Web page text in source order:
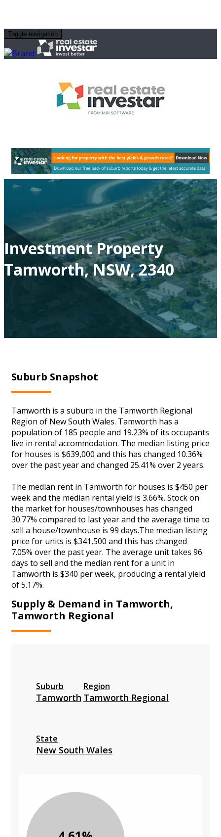
Toggle navigation
Investment Property
Tamworth, NSW, 2340
Suburb Snapshot
Tamworth is a suburb in the Tamworth Regional
Region of New South Wales. Tamworth has a
population of 185 people and 19.23% of its occupants
live in rental accommodation. The median listing price
for houses is $639,000 and this has changed 10.36%
over the past year and changed 25.41% over 2 years.
The median rent in Tamworth for houses is $450 per
week and the median rental yield is 3.66%. Stock on
the market for houses/townhouses has changed
30.77% compared to last year and the average time to
sell a house/townhouse is 99 days.The median listing
price for units is $341,500 and this has changed
7.05% over the past year. The average unit takes 96
days to sell and the median rent for a unit in
Tamworth is $340 per week, producing a rental yield
of 5.17%.
Supply & Demand in Tamworth,
Tamworth Regional
Suburb
Tamworth
Region
Tamworth Regional
State
New South Wales